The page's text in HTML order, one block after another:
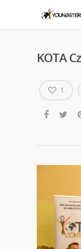
KOTA
1